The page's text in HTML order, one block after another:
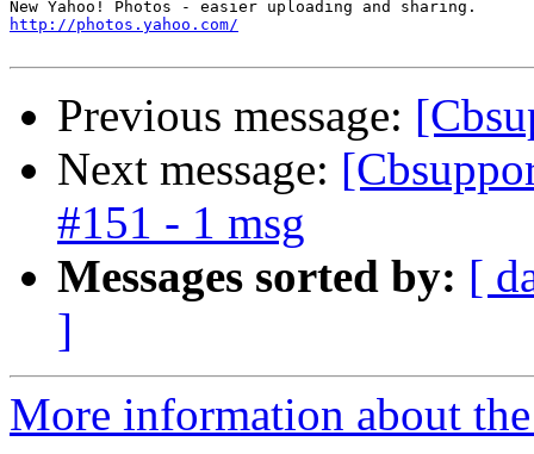
http://photos.yahoo.com/
Previous message:
Next message:
#151 - 1 msg
Messages sorted by: [
]
More information about